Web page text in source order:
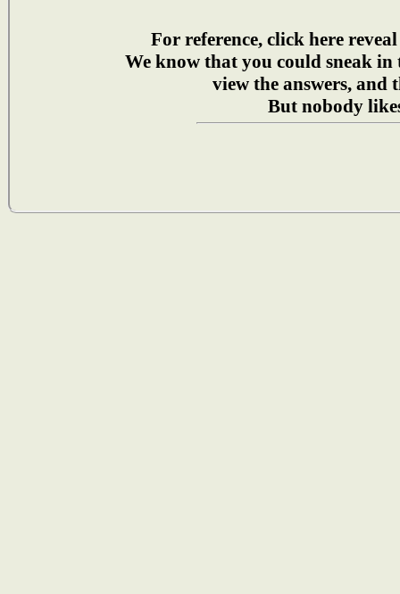
For reference, click here
We know that you could sneak in
view the answers, and
But nobody